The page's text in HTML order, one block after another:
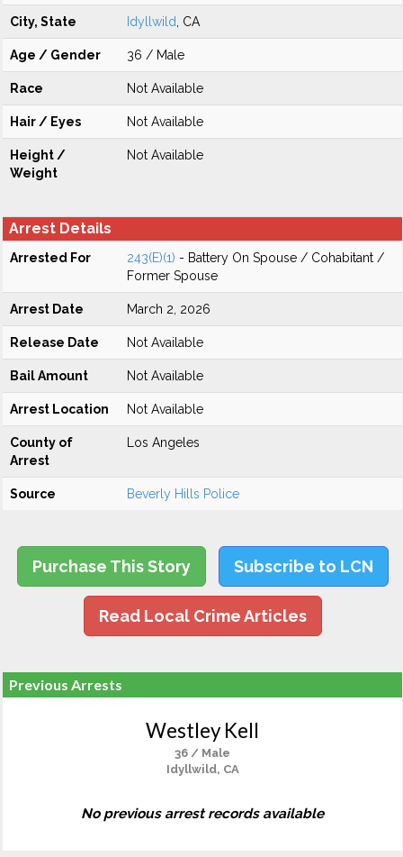
City, State Idyllwild , CA
Age / Gender 36 / Male
Race Not Available
Hair / Eyes Not Available
Height /
Weight
Not Available
Arrest Details
Arrested For 243(E)(1) - Battery On Spouse / Cohabitant /
Former Spouse
Arrest Date March 2, 2026
Release Date Not Available
Bail Amount Not Available
Arrest Location Not Available
County of
Arrest
Los Angeles
Source Beverly Hills Police
Purchase This Story Subscribe to LCN
Read Local Crime Articles
Previous Arrests
Westley Kell
36 / Male
Idyllwild, CA
No previous arrest records available